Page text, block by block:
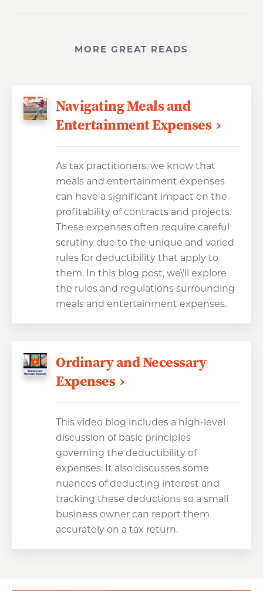
MORE GREAT READS
Navigating Meals and
Entertainment Expenses
As tax practitioners, we know that
meals and entertainment expenses
can have a significant impact on the
profitability of contracts and projects.
These expenses often require careful
scrutiny due to the unique and varied
rules for deductibility that apply to
them. In this blog post, we\’ll explore
the rules and regulations surrounding
meals and entertainment expenses.
Ordinary and Necessary
Expenses
This video blog includes a high-level
discussion of basic principles
governing the deductibility of
expenses. It also discusses some
nuances of deducting interest and
tracking these deductions so a small
business owner can report them
accurately on a tax return.